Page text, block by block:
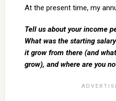
At the present time, my
Tell us about your income
What was the starting
it grow from there (and
grow), and where are you